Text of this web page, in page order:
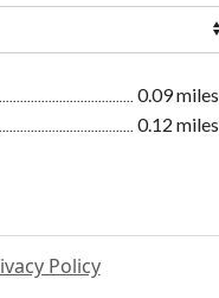
0.09 miles
0.12 miles
Policy